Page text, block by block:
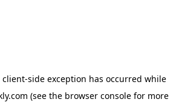
client-side exception has occurred while
(see the browser console for more